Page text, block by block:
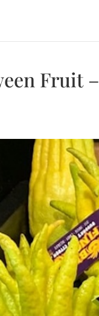
Fruit